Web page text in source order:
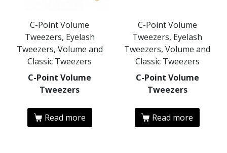
C-Point Volume
Tweezers, Eyelash
Tweezers, Volume and
Classic Tweezers
C-Point Volume
Tweezers
Read more
C-Point Volume
Tweezers, Eyelash
Tweezers, Volume and
Classic Tweezers
C-Point Volume
Tweezers
Read more